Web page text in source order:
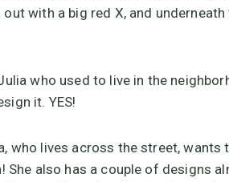
out with a big red X, and
who used to live in the
it. YES!
who lives across the street,
She also has a couple of designs